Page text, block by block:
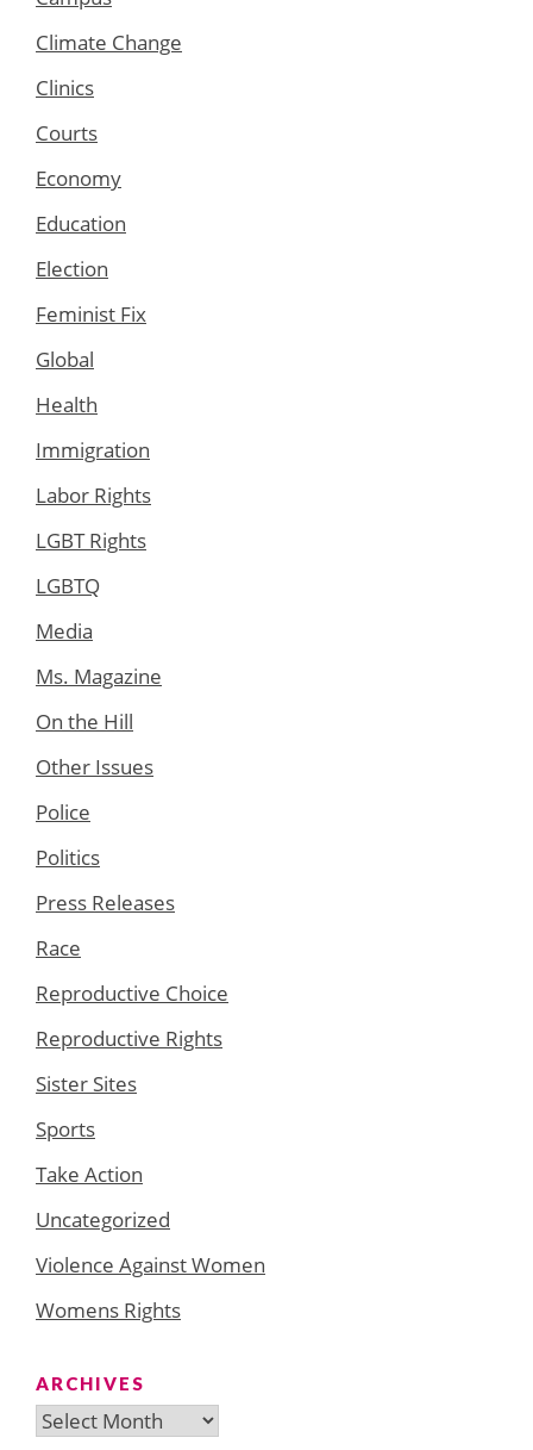
Climate Change
Clinics
Courts
Economy
Education
Election
Feminist Fix
Global
Health
Immigration
Labor Rights
LGBT Rights
LGBTQ
Media
Ms. Magazine
On the Hill
Other Issues
Police
Politics
Press Releases
Race
Reproductive Choice
Reproductive Rights
Sister Sites
Sports
Take Action
Uncategorized
Violence Against Women
Womens Rights
ARCHIVES
Archives